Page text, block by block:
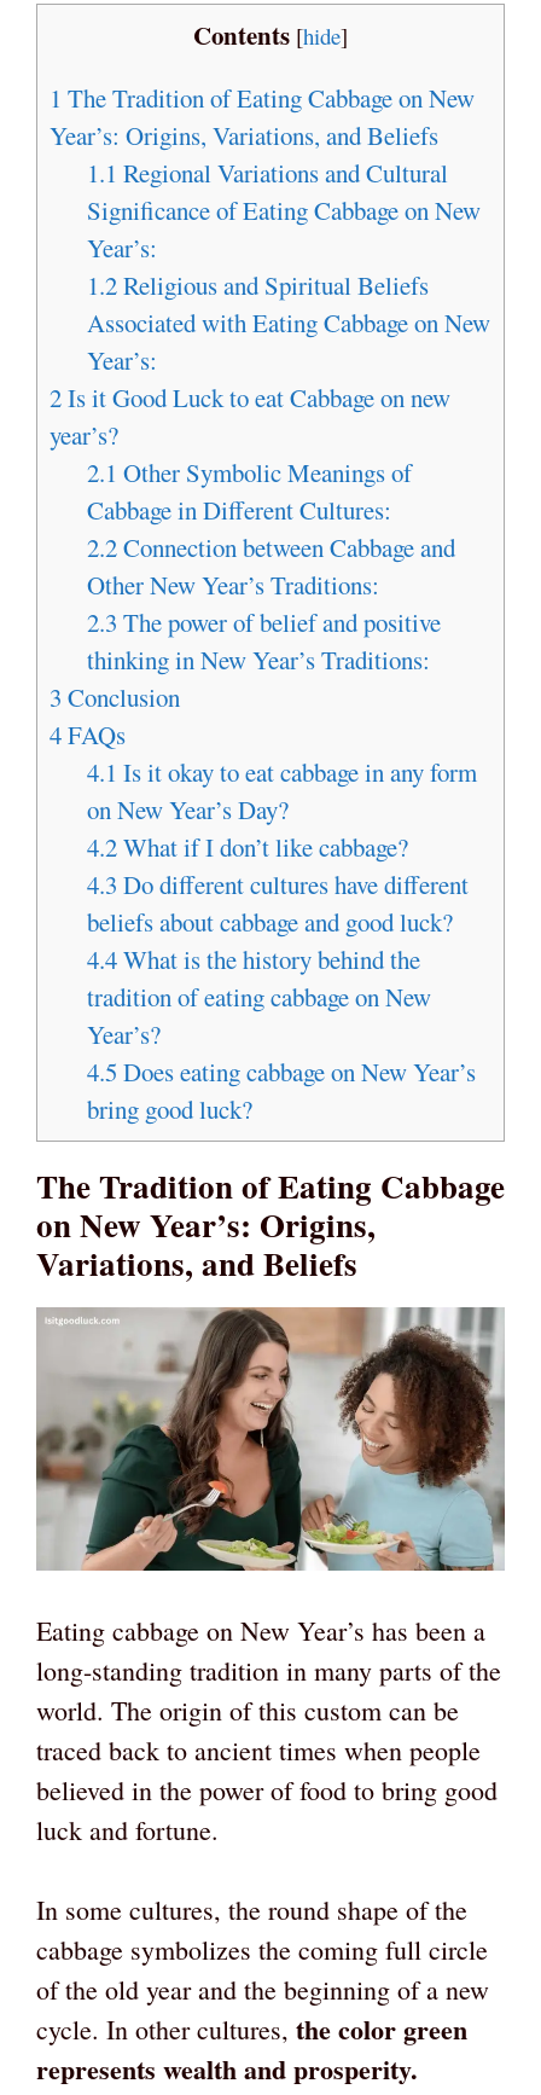
Contents [hide]
1 The Tradition of Eating Cabbage on New
Year’s: Origins, Variations, and Beliefs
1.1 Regional Variations and Cultural
Significance of Eating Cabbage on New
Year’s:
1.2Religious and Spiritual Beliefs
Associated with Eating Cabbage on New
Year’s:
2Is it Good Luck to eat Cabbage on new
year’s?
2.1 Other Symbolic Meanings of
Cabbage in Different Cultures:
2.2Connection between Cabbage and
Other New Year’s Traditions:
2.3 The power of belief and positive
thinking in New Year’s Traditions:
3 Conclusion
4FAQs
4.1 Is it okay to eat cabbage in any form
on New Year’s Day?
4.2What if I don’t like cabbage?
4.3 Do different cultures have different
beliefs about cabbage and good luck?
4.4What is the history behind the
tradition of eating cabbage on New
Year’s?
4.5 Does eating cabbage on New Year’s
bring good luck?
The Tradition of Eating Cabbage
on New Year’s: Origins,
Variations, and Beliefs
Eating cabbage on New Year’s has been a
long-standing tradition in many parts of the
world. The origin of this custom can be
traced back to ancient times when people
believed in the power of food to bring good
luck and fortune.
In some cultures, the round shape of the
cabbage symbolizes the coming full circle
of the old year and the beginning of a new
cycle. In other cultures, the color green
represents wealth and prosperity.